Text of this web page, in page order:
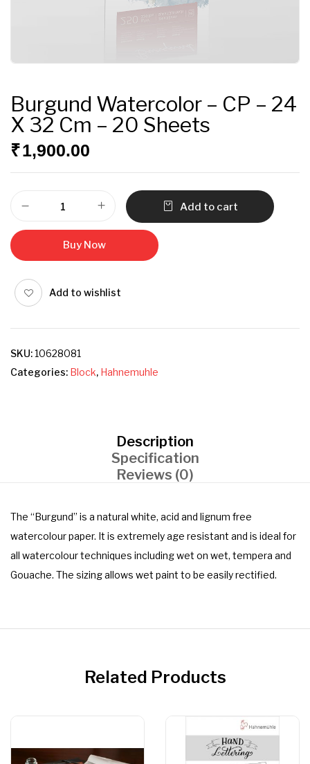
Burgund Watercolor – CP – 24
X 32 Cm – 20 Sheets
₹1,900.00
Add to cart
Buy Now
Add to wishlist
SKU:10628081
Categories: Block, Hahnemuhle
Description
Specification
Reviews (0)
The “Burgund” is a natural white, acid and lignum free
watercolour paper. It is extremely age resistant and is ideal for
all watercolour techniques including wet on wet, tempera and
Gouache. The sizing allows wet paint to be easily rectified.
Related Products